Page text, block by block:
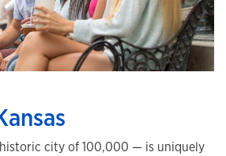
city of 100,000 — is uniquely